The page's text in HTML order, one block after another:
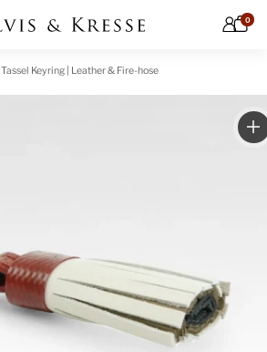
0
Tassel Keyring | Leather & Fire-hose